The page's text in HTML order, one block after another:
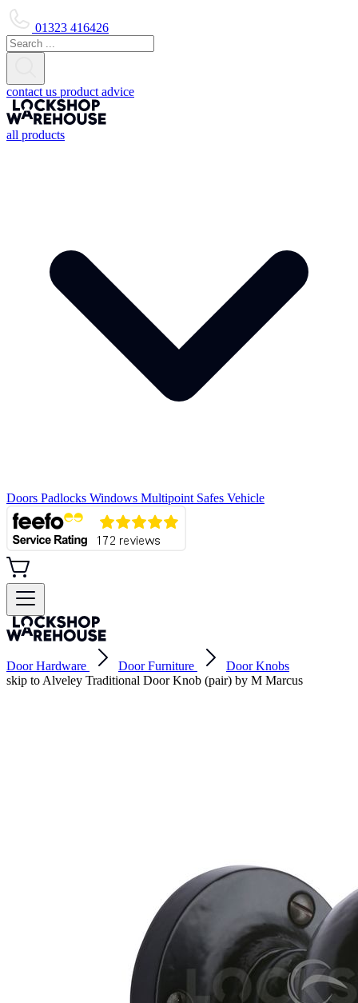
01323 416426
contact us product advice
all products
Doors Padlocks Windows Multipoint Safes Vehicle
Door Hardware Door Furniture
Door Knobs
skip to Alveley Traditional Door Knob (pair) by M Marcus